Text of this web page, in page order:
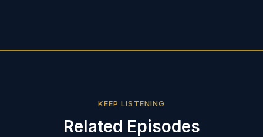
KEEP LISTENING
Related Episodes